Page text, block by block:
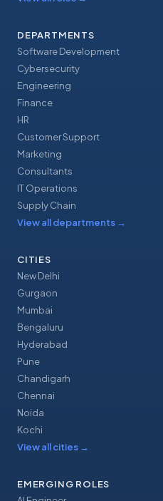
DEPARTMENTS
Software Development
Cybersecurity
Engineering
Finance
HR
Customer Support
Marketing
Consultants
IT Operations
Supply Chain
View all departments →
CITIES
New Delhi
Gurgaon
Mumbai
Bengaluru
Hyderabad
Pune
Chandigarh
Chennai
Noida
Kochi
View all cities →
EMERGING ROLES